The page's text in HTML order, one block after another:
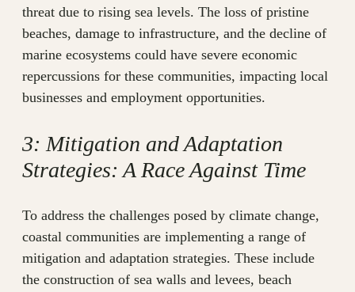
threat due to rising sea levels. The loss of pristine
beaches, damage to infrastructure, and the decline of
marine ecosystems could have severe economic
repercussions for these communities, impacting local
businesses and employment opportunities.
3: Mitigation and Adaptation
Strategies: A Race Against Time
To address the challenges posed by climate change,
coastal communities are implementing a range of
mitigation and adaptation strategies. These include
the construction of sea walls and levees, beach